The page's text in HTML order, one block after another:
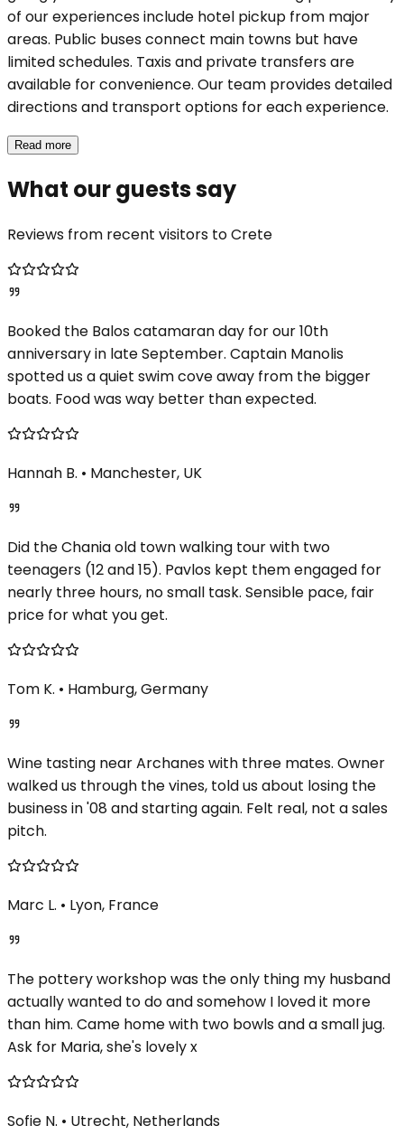
of our experiences include hotel pickup from major
areas. Public buses connect main towns but have
limited schedules. Taxis and private transfers are
available for convenience. Our team provides detailed
directions and transport options for each experience.
Read more
What our guests say
Reviews from recent visitors to Crete
Booked the Balos catamaran day for our 10th
anniversary in late September. Captain Manolis
spotted us a quiet swim cove away from the bigger
boats. Food was way better than expected.
Hannah B. • Manchester, UK
Did the Chania old town walking tour with two
teenagers (12 and 15). Pavlos kept them engaged for
nearly three hours, no small task. Sensible pace, fair
price for what you get.
Tom K. • Hamburg, Germany
Wine tasting near Archanes with three mates. Owner
walked us through the vines, told us about losing the
business in '08 and starting again. Felt real, not a sales
pitch.
Marc L. • Lyon, France
The pottery workshop was the only thing my husband
actually wanted to do and somehow I loved it more
than him. Came home with two bowls and a small jug.
Ask for Maria, she's lovely x
Sofie N. • Utrecht, Netherlands